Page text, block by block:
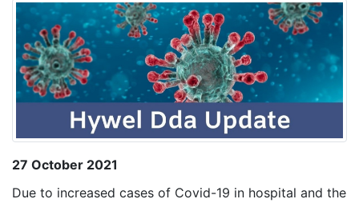
27 October 2021
Due to increased cases of Covid-19 in hospital and the